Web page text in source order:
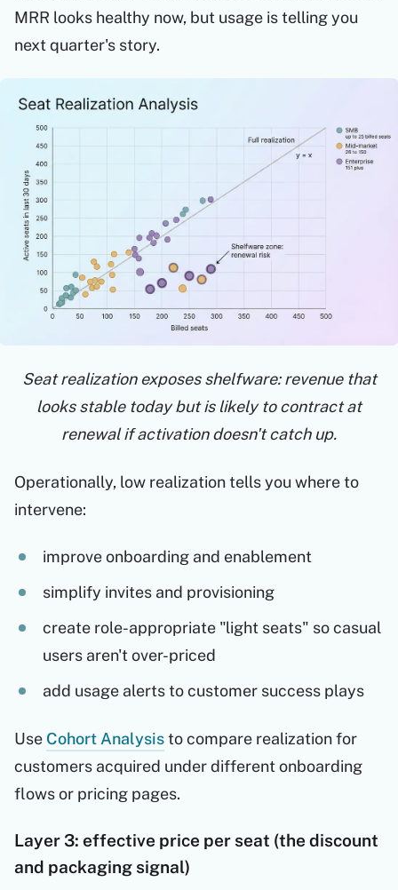
MRR looks healthy now, but usage is telling you
next quarter's story.
Seat realization exposes shelfware: revenue that
looks stable today but is likely to contract at
renewal if activation doesn't catch up.
Operationally, low realization tells you where to
intervene:
improve onboarding and enablement
simplify invites and provisioning
create role-appropriate "light seats" so casual
users aren't over-priced
add usage alerts to customer success plays
Use Cohort Analysisto compare realization for
customers acquired under different onboarding
flows or pricing pages.
Layer 3: effective price per seat (the discount
and packaging signal)